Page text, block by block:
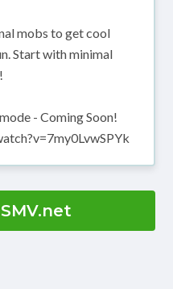
mobs to get cool
Start with minimal
- Coming Soon!